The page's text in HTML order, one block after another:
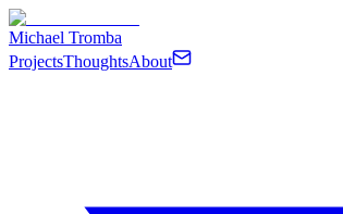
Michael Tromba
ProjectsThoughtsAbout